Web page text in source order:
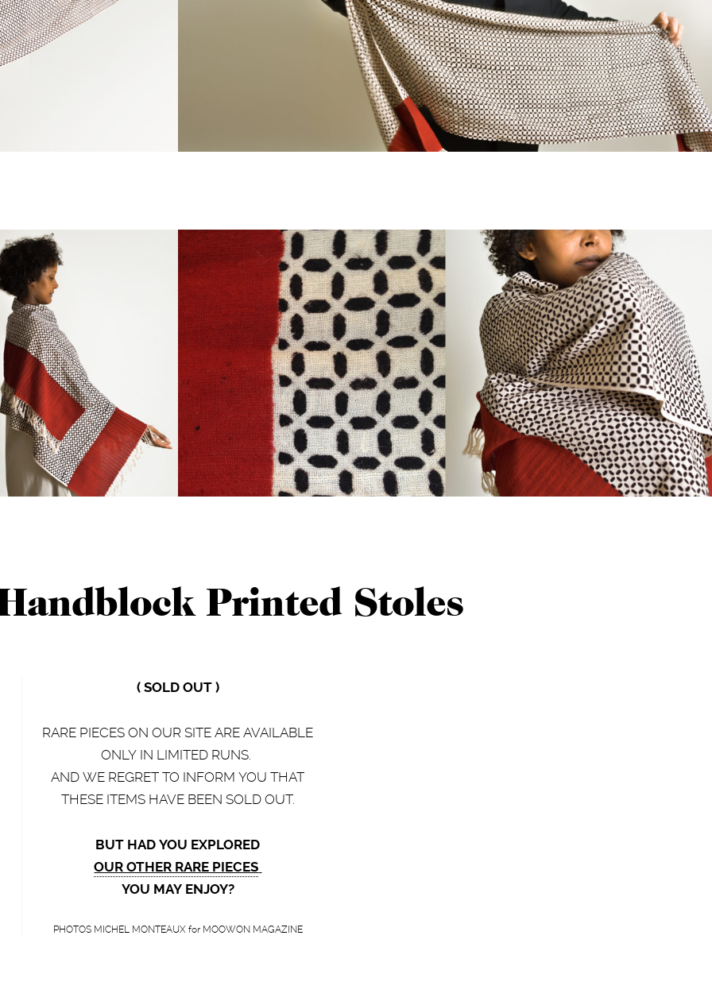
Printed Stoles
( SOLD OUT )
RARE PIECES ON OUR SITE ARE AVAILABLE
ONLY IN LIMITED RUNS.
AND WE REGRET TO INFORM YOU THAT
THESE ITEMS HAVE BEEN SOLD OUT.
BUT HAD YOU EXPLORED
OUR OTHER RARE PIECES
YOU MAY ENJOY?
PHOTOS MICHEL MONTEAUX for MOOWON MAGAZINE